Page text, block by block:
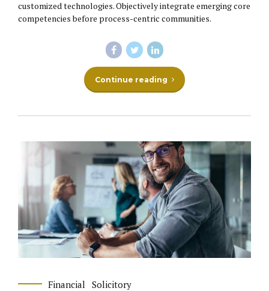
customized technologies. Objectively integrate emerging core
competencies before process-centric communities.
Continue reading
Financial Solicitory